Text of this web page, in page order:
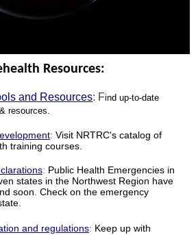
Resources:
and Resources: Find up-to-date
resources.
: Visit NRTRC's catalog of
training courses.
: Public Health Emergencies in
states in the Northwest Region have
soon. Check on the emergency
and regulations: Keep up with